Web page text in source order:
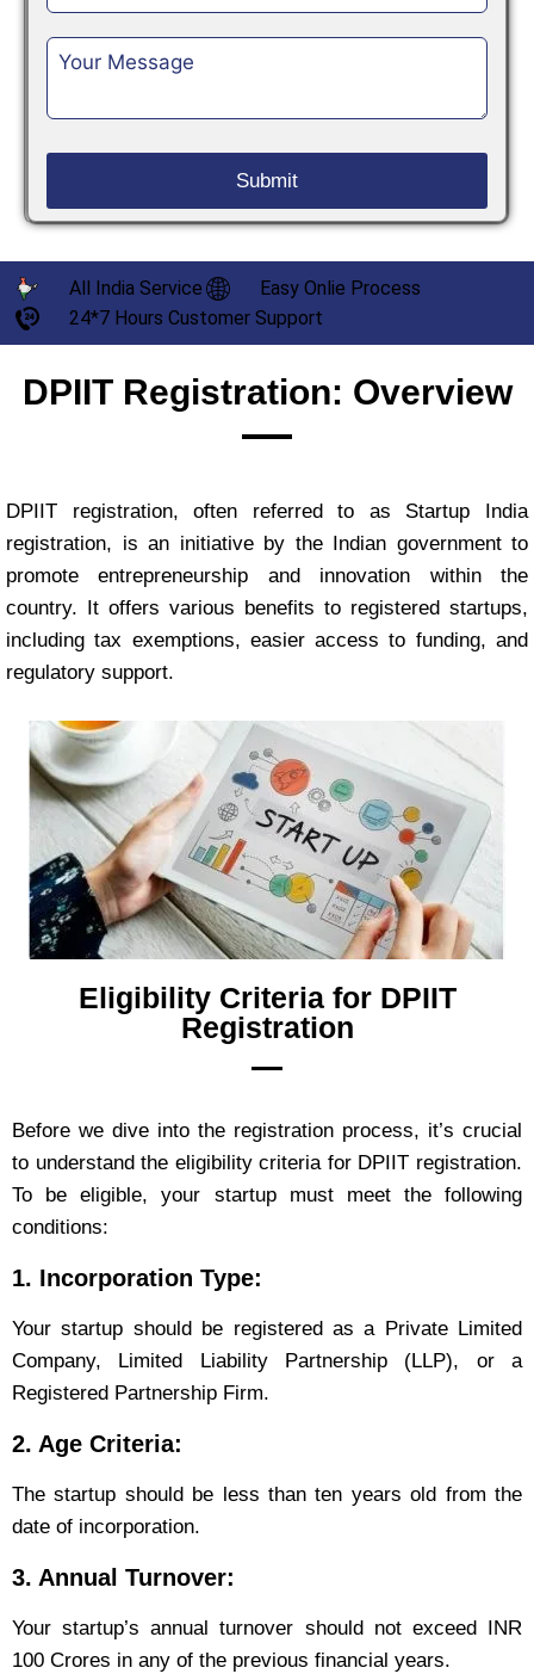
All India Service
Easy Onlie Process
24*7 Hours Customer Support
DPIIT Registration: Overview
DPIIT registration, often referred to as Startup India
registration, is an initiative by the Indian government to
promote entrepreneurship and innovation within the
country. It offers various benefits to registered startups,
including tax exemptions, easier access to funding, and
regulatory support.
Eligibility Criteria for DPIIT
Registration
Before we dive into the registration process, it’s crucial
to understand the eligibility criteria for DPIIT registration.
To be eligible, your startup must meet the following
conditions:
1. Incorporation Type:
Your startup should be registered as a Private Limited
Company, Limited Liability Partnership (LLP), or a
Registered Partnership Firm.
2. Age Criteria:
The startup should be less than ten years old from the
date of incorporation.
3. Annual Turnover:
Your startup’s annual turnover should not exceed INR
100 Crores in any of the previous financial years.